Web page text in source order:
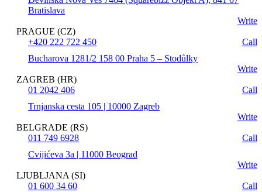
Bratislava
Write
PRAGUE (CZ)
+420 222 722 450
Call
Bucharova 1281/2 158 00 Praha 5 – Stodůlky
Write
ZAGREB (HR)
01 2042 406
Call
Trnjanska cesta 105 | 10000 Zagreb
Write
BELGRADE (RS)
011 749 6928
Call
Cvijićeva 3a | 11000 Beograd
Write
LJUBLJANA (SI)
01 600 34 60
Call